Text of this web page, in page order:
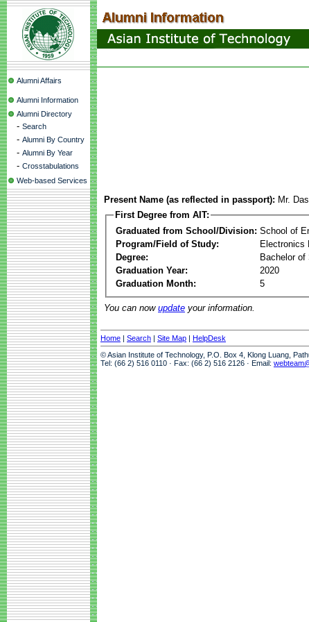
Alumni Affairs
Alumni Information
Alumni Directory
- Search
- Alumni By Country
- Alumni By Year
- Crosstabulations
Web-based Services
Present Name (as reflected in passport): Mr.
First Degree from AIT:
Graduated from School/Division: School of
Program/Field of Study:
Electronics
Degree:
Bachelor of
Graduation Year:
2020
Graduation Month:
5
You can now update your information.
Home | Search | Site Map | HelpDesk
© Asian Institute of Technology, P.O. Box 4, Klong Luang,
Tel: (66 2) 516 0110 · Fax: (66 2) 516 2126 · Email: